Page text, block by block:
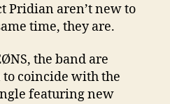
Pridian aren’t new to
time, they are.
the band are
coincide with the
featuring new